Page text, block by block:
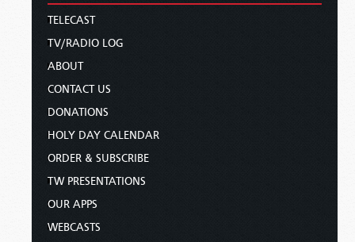
TELECAST
TV/RADIO LOG
ABOUT
CONTACT US
DONATIONS
HOLY DAY CALENDAR
ORDER & SUBSCRIBE
TW PRESENTATIONS
OUR APPS
WEBCASTS